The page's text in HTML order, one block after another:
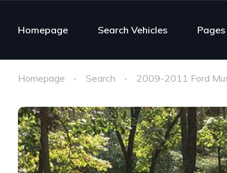
Homepage Search Vehicles Pages
Homepage Search 2009-2011 Ford